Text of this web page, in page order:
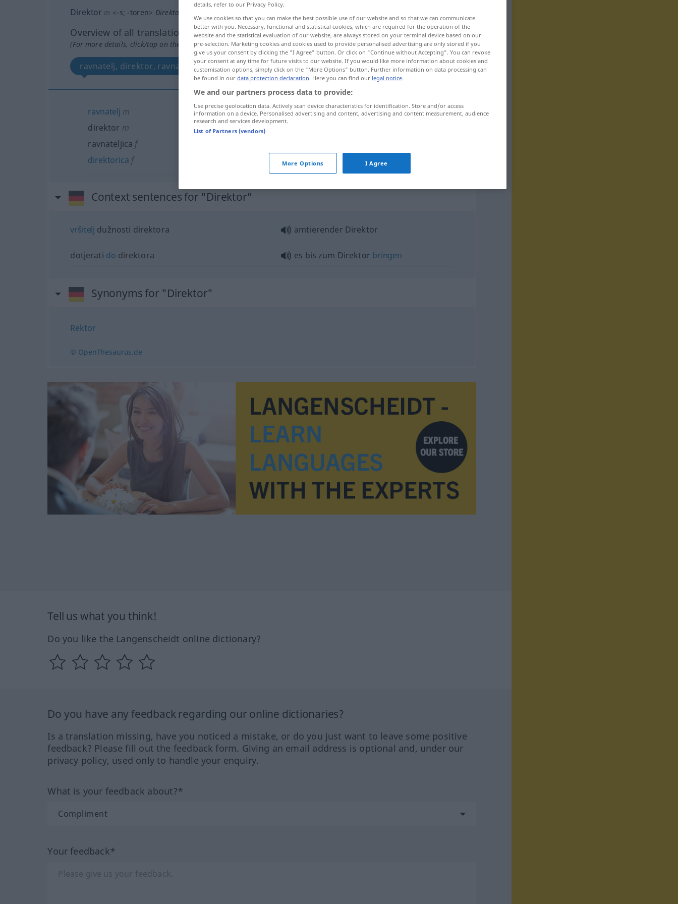
Direktor m <-s; -toren> Direktorin
Overview of all translations
(For more details, click/tap on the translation)
ravnatelj, direktor, ravnateljica, direktorica
ravnatelj m
direktor m
ravnateljica f
direktorica f
Direktor
Context sentences for "Direktor"
vršitelj dužnosti direktora amtierender Direktor
dotjerati do direktora es bis zum Direktor bringen
Synonyms for "Direktor"
Rektor
© OpenThesaurus.de
Tell us what you think!
Do you like the Langenscheidt online dictionary?
Do you have any feedback regarding our online dictionaries?
Is a translation missing, have you noticed a mistake, or do you just want to leave some positive
feedback? Please fill out the feedback form. Giving an email address is optional and, under our
privacy policy, used only to handle your enquiry.
What is your feedback about?*
Your feedback*
details, refer to our Privacy Policy.
We use cookies so that you can make the best possible use of our website and so that we can communicate
better with you. Necessary, functional and statistical cookies, which are required for the operation of the
website and the statistical evaluation of our website, are always stored on your terminal device based on our
pre-selection. Marketing cookies and cookies used to provide personalised advertising are only stored if you
give us your consent by clicking the "I Agree" button. Or click on "Continue without Accepting". You can revoke
your consent at any time for future visits to our website. If you would like more information about cookies and
customisation options, simply click on the "More Options" button. Further information on data processing can
be found in our data protection declaration. Here you can find our legal notice.
We and our partners process data to provide:
Use precise geolocation data. Actively scan device characteristics for identification. Store and/or access
information on a device. Personalised advertising and content, advertising and content measurement, audience
research and services development.
List of Partners (vendors)
More Options I Agree